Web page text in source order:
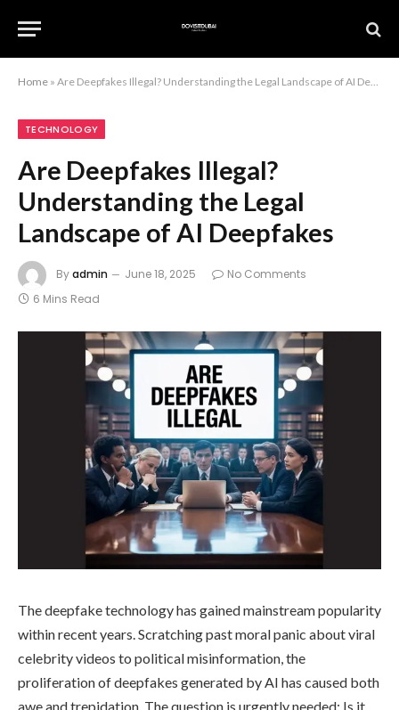
Home » Are Deepfakes Illegal? Understanding the Legal Landscape of AI Deepfakes
TECHNOLOGY
Are Deepfakes Illegal?
Understanding the Legal
Landscape of AI Deepfakes
Byadmin June 18, 2025
No Comments
6 Mins Read
The deepfake technology has gained mainstream popularity
within recent years. Scratching past moral panic about viral
celebrity videos to political misinformation, the
proliferation of deepfakes generated by AI has caused both
awe and trepidation. The question is urgently needed: Is it